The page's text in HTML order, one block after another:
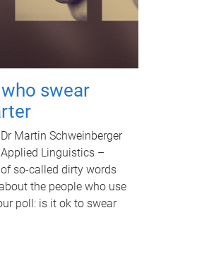
swear
Martin Schweinberger
Linguistics –
so-called dirty words
the people who use
poll: is it ok to swear